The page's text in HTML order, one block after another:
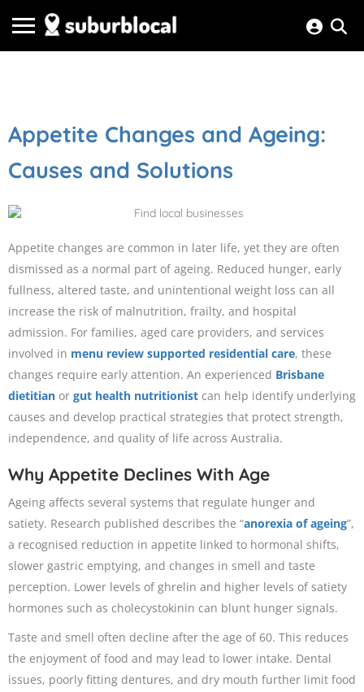
Appetite Changes and Ageing:
Causes and Solutions
Appetite changes are common in later life, yet they are often
dismissed as a normal part of ageing. Reduced hunger, early
fullness, altered taste, and unintentional weight loss can all
increase the risk of malnutrition, frailty, and hospital
admission. For families, aged care providers, and services
involved in menu review supported residential care, these
changes require early attention. An experienced Brisbane
dietitian or gut health nutritionist can help identify underlying
causes and develop practical strategies that protect strength,
independence, and quality of life across Australia.
Why Appetite Declines With Age
Ageing affects several systems that regulate hunger and
satiety. Research published describes the “anorexia of ageing”,
a recognised reduction in appetite linked to hormonal shifts,
slower gastric emptying, and changes in smell and taste
perception. Lower levels of ghrelin and higher levels of satiety
hormones such as cholecystokinin can blunt hunger signals.
Taste and smell often decline after the age of 60. This reduces
the enjoyment of food and may lead to lower intake. Dental
issues, poorly fitting dentures, and dry mouth further limit food